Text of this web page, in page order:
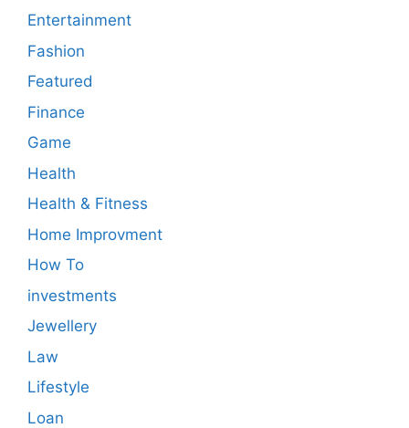
Entertainment
Fashion
Featured
Finance
Game
Health
Health & Fitness
Home Improvment
How To
investments
Jewellery
Law
Lifestyle
Loan